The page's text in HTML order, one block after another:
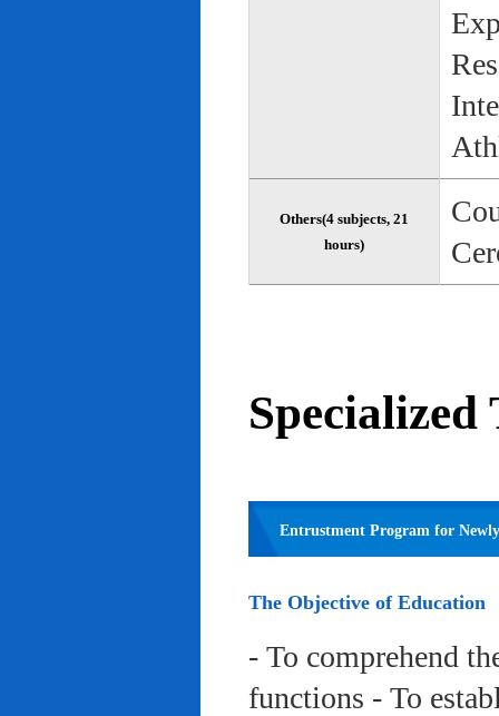
Others(4 subjects, 21
hours)
Entrustment Program for
The Objective of Education
- To comprehend
functions - To